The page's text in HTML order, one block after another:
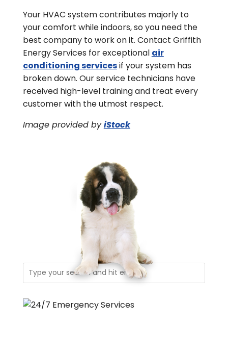
Your HVAC system contributes majorly to
your comfort while indoors, so you need the
best company to work on it. Contact Griffith
Energy Services for exceptional air
conditioning servicesif your system has
broken down. Our service technicians have
received high-level training and treat every
customer with the utmost respect.
Image provided byiStock